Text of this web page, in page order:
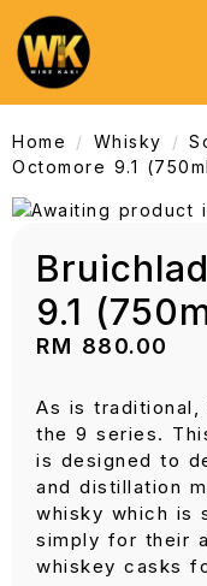
Home Whisky
Octomore 9.1
9.1
RM 880.00
As is
the 9 series.
is designed to
and distillation
whisky which is
simply for their
whiskey casks